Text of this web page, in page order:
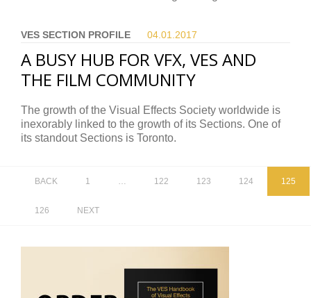
VES SECTION PROFILE 04.01. 2017
A BUSY HUB FOR VFX, VES AND
THE FILM COMMUNITY
The growth of the Visual Effects Society worldwide is
inexorably linked to the growth of its Sections. One of
its standout Sections is Toronto.
BACK 1 … 122 123 124 125
126 NEXT